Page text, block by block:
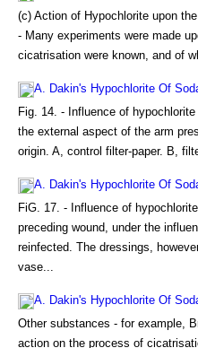
(c) Action of Hypochlorite upon
- Many experiments were made
cicatrisation were known, and of
A. Dakin's Hypochlorite Of
Fig. 14. - Influence of
the external aspect of the arm
origin. A, control filter-paper. B,
A. Dakin's Hypochlorite Of
FiG. 17. - Influence of
preceding wound, under the
reinfected. The dressings,
vase...
A. Dakin's Hypochlorite Of
Other substances - for example,
action on the process of